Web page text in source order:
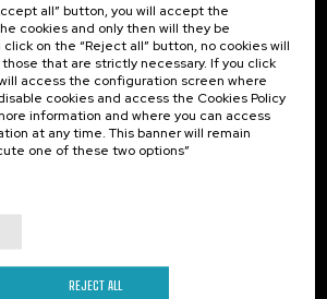
Of interest
Previous activities
all” button, you will accept the
cookies and only then will they be
on the “Reject all” button, no cookies will
that are strictly necessary. If you click
access the configuration screen where
cookies and access the Cookies Policy
information and where you can access
at any time. This banner will remain
one of these two options”
REJECT ALL